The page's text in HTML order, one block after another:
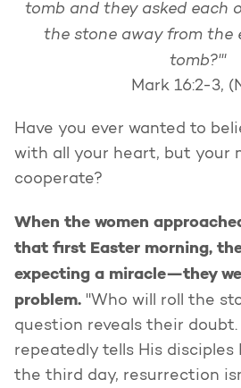
tomb and they asked each
the stone away from the
tomb?'"
Mark 16:2-3,
Have you ever wanted to
with all your heart, but your
cooperate?
When the women
that first Easter morning,
expecting a miracle—they
problem. "Who will roll the
question reveals their
repeatedly tells His disciples
the third day, resurrection